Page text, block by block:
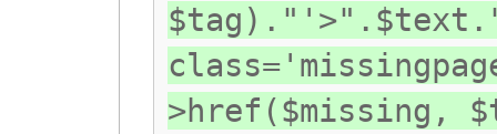
>href($missing,